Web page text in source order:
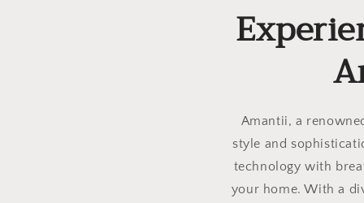
Amantii, a
style and
technology with
your home. With a